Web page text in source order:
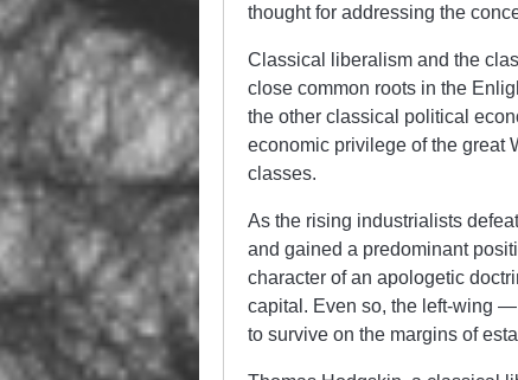
thought for addressing the
Classical liberalism and the
close common roots in the
the other classical political
economic privilege of the great
classes.
As the rising industrialists
and gained a predominant
character of an apologetic
capital. Even so, the left-wing
to survive on the margins of